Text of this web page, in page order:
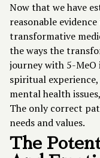
Now that we have
reasonable
transformative
the ways the
journey with 5-MeO
spiritual
mental health
The only correct
needs and values.
The